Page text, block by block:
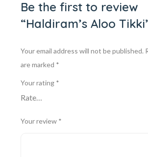
Be the first to review
“Haldiram’s Aloo
Your email address will not be published.
are marked *
Your rating *
Your review *